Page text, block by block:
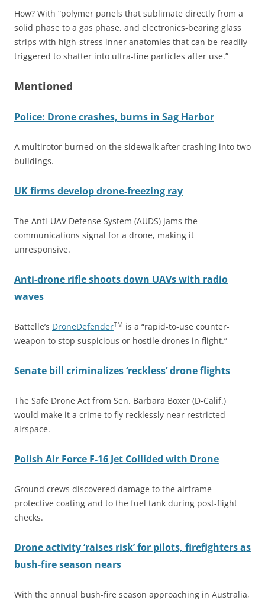
How? With “polymer panels that sublimate directly from a
solid phase to a gas phase, and electronics-bearing glass
strips with high-stress inner anatomies that can be readily
triggered to shatter into ultra-fine particles after use.”
Mentioned
Police: Drone crashes, burns in Sag Harbor
A multirotor burned on the sidewalk after crashing into two
buildings.
UK firms develop drone-freezing ray
The Anti-UAV Defense System (AUDS) jams the
communications signal for a drone, making it
unresponsive.
Anti-drone rifle shoots down UAVs with radio
waves
Battelle’s DroneDefenderTM is a “rapid-to-use counter-
weapon to stop suspicious or hostile drones in flight.”
Senate bill criminalizes ‘reckless’ drone flights
The Safe Drone Act from Sen. Barbara Boxer (D-Calif.)
would make it a crime to fly recklessly near restricted
airspace.
Polish Air Force F-16 Jet Collided with Drone
Ground crews discovered damage to the airframe
protective coating and to the fuel tank during post-flight
checks.
Drone activity ‘raises risk’ for pilots, firefighters as
bush-fire season nears
With the annual bush-fire season approaching in Australia,